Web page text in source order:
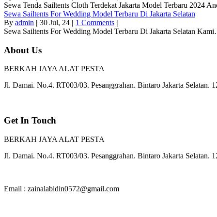
Sewa Tenda Sailtents Cloth Terdekat Jakarta Model Terbaru 2024
Sewa Sailtents For Wedding Model Terbaru Di Jakarta Selatan
By admin | 30 Jul, 24 | 1 Comments |
Sewa Sailtents For Wedding Model Terbaru Di Jakarta Selatan
About Us
BERKAH JAYA ALAT PESTA
Jl. Damai. No.4. RT003/03. Pesanggrahan. Bintaro Jakarta Selatan.
Get In Touch
BERKAH JAYA ALAT PESTA
Jl. Damai. No.4. RT003/03. Pesanggrahan. Bintaro Jakarta Selatan.
Email : zainalabidin0572@gmail.com